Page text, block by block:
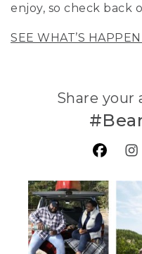
enjoy, so check back
SEE WHAT’S
Share